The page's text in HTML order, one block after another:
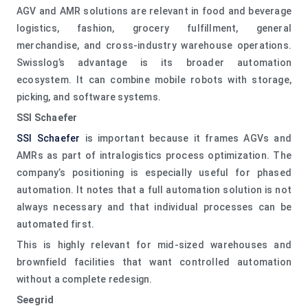
AGV and AMR solutions are relevant in food and beverage
logistics, fashion, grocery fulfillment, general
merchandise, and cross-industry warehouse operations.
Swisslog’s advantage is its broader automation
ecosystem. It can combine mobile robots with storage,
picking, and software systems.
SSI Schaefer
SSI Schaefer is important because it frames AGVs and
AMRs as part of intralogistics process optimization. The
company’s positioning is especially useful for phased
automation. It notes that a full automation solution is not
always necessary and that individual processes can be
automated first.
This is highly relevant for mid-sized warehouses and
brownfield facilities that want controlled automation
without a complete redesign.
Seegrid